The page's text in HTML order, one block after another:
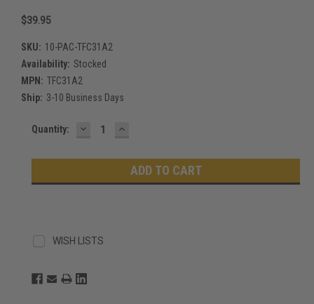
$39.95
SKU: 10-PAC-TFC31A2
Availability: Stocked
MPN: TFC31A2
Ship: 3-10 Business Days
Current
Quantity: DECREASE
QUANTITY:
INCREASE
WISH LISTS